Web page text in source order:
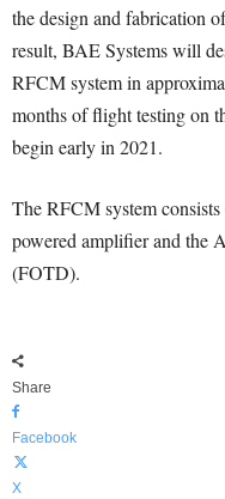
the design and fabrication
result, BAE Systems will
RFCM system in
months of flight testing on
begin early in 2021.
The RFCM system
powered amplifier and the
(FOTD).
Share
Facebook
X